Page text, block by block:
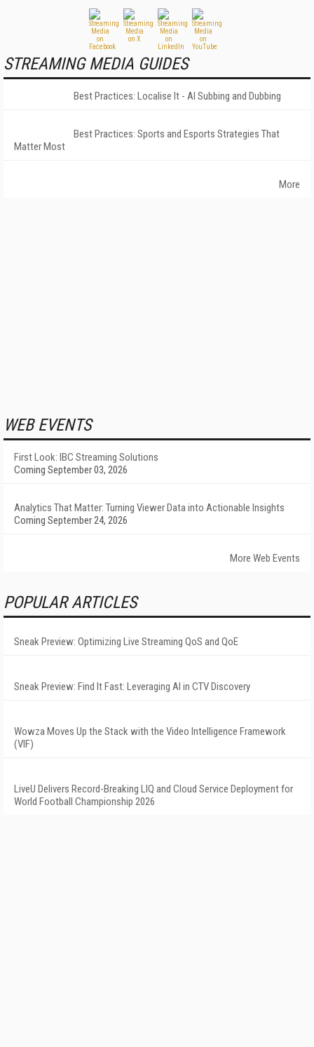
STREAMING MEDIA GUIDES
Best Practices: Localise It - AI Subbing and Dubbing
Best Practices: Sports and Esports Strategies That
Matter Most
More
WEB EVENTS
First Look: IBC Streaming Solutions
Coming September 03, 2026
Analytics That Matter: Turning Viewer Data into Actionable Insights
Coming September 24, 2026
More Web Events
POPULAR ARTICLES
Sneak Preview: Optimizing Live Streaming QoS and QoE
Sneak Preview: Find It Fast: Leveraging AI in CTV Discovery
Wowza Moves Up the Stack with the Video Intelligence Framework
(VIF)
LiveU Delivers Record-Breaking LIQ and Cloud Service Deployment for
World Football Championship 2026